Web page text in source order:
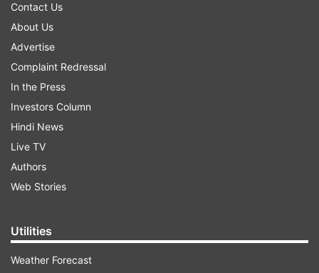
Take a look at Alia Bhatt's birthday wish for dad
Mahesh Bhatt:
Contact Us
About Us
Advertise
Complaint Redressal
In the Press
Investors Column
Hindi News
Live TV
Authors
Web Stories
Utilities
Weather Forecast